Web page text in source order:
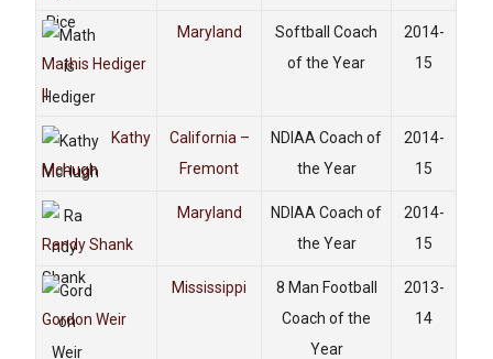
Mathis Hediger
II
Maryland
Softball Coach
of the Year
2014-
15
Kathy
Mchugh
California –
Fremont
NDIAA Coach of
the Year
2014-
15
Randy Shank
Maryland
NDIAA Coach of
the Year
2014-
15
Gordon Weir
Mississippi
8 Man Football
Coach of the
Year
2013-
14